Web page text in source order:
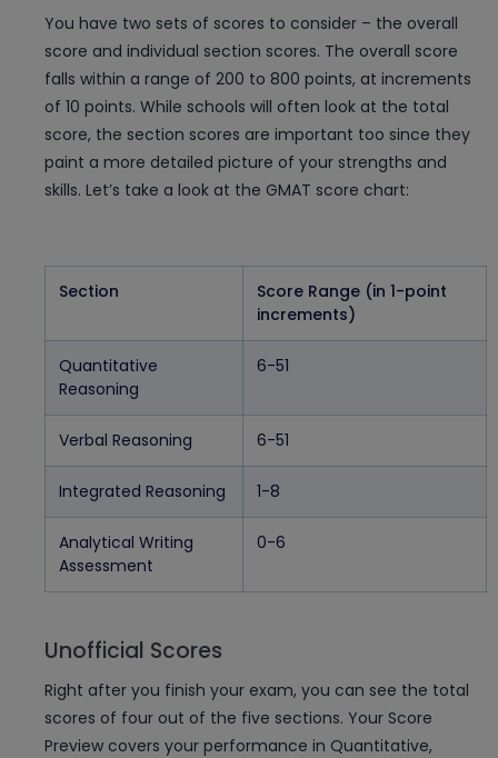
You have two sets of scores to consider – the overall
score and individual section scores. The overall score
falls within a range of 200 to 800 points, at increments
of 10 points. While schools will often look at the total
score, the section scores are important too since they
paint a more detailed picture of your strengths and
skills. Let’s take a look at the GMAT score chart:
Section
Score Range (in 1-point
increments)
Quantitative
Reasoning
6-51
Verbal Reasoning 6-51
Integrated Reasoning 1-8
Analytical Writing
Assessment
0-6
Unofficial Scores
Right after you finish your exam, you can see the total
scores of four out of the five sections. Your Score
Preview covers your performance in Quantitative,